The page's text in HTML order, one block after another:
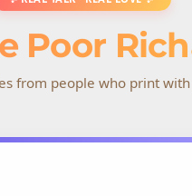
Poor
from people who print